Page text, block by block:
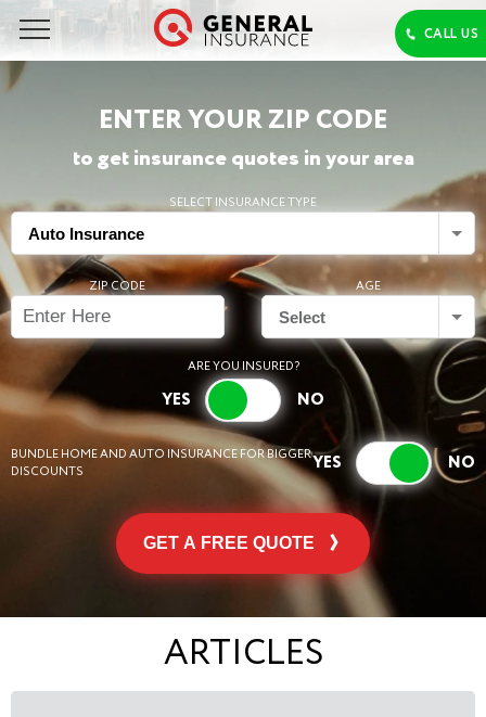
ENTER YOUR ZIP CODE
to get insurance quotes in your area
SELECT INSURANCE TYPE
Auto Insurance
ZIP CODE AGE
Select
ARE YOU INSURED?
BUNDLE HOME AND AUTO INSURANCE FOR BIGGER
DISCOUNTS
GET A FREE QUOTE
ARTICLES